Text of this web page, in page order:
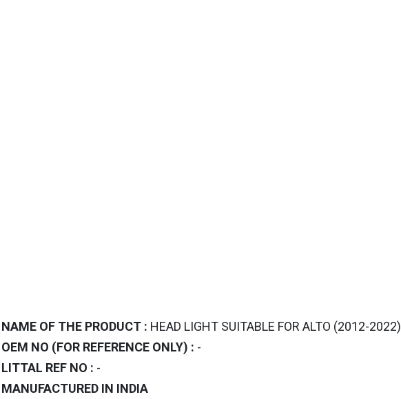
NAME OF THE PRODUCT : HEAD LIGHT SUITABLE FOR ALTO (2012-2022)
OEM NO (FOR REFERENCE ONLY) : -
LITTAL REF NO : -
MANUFACTURED IN INDIA